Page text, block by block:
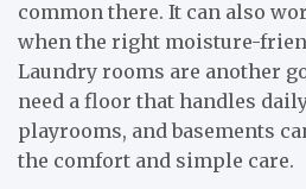
common there. It can also
when the right moisture-
Laundry rooms are another
need a floor that handles
playrooms, and basements
the comfort and simple care.